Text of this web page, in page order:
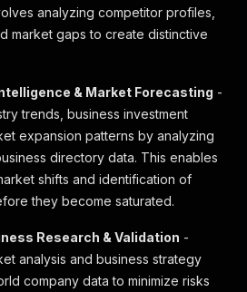
analyzing competitor profiles,
market gaps to create distinctive
& Market Forecasting -
trends, business investment
expansion patterns by analyzing
directory data. This enables
shifts and identification of
they become saturated.
Research & Validation -
analysis and business strategy
company data to minimize risks